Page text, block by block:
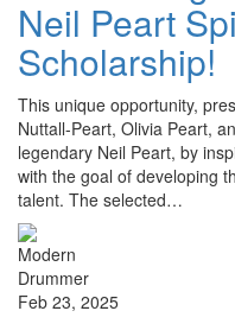
Neil Peart
Scholarship!
This unique opportunity,
Nuttall-Peart, Olivia Peart,
legendary Neil Peart, by
with the goal of developing
talent. The selected…
Feb 23, 2025